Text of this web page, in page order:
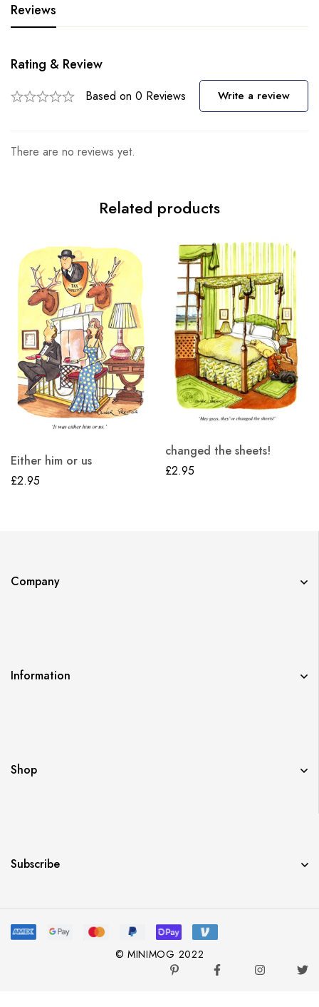
Reviews
Rating & Review
Based on 0 Reviews Write a review
There are no reviews yet.
Related products
Either him or us
£2.95
changed the sheets!
£2.95
Company
Information
Shop
Subscribe
© MINIMOG 2022